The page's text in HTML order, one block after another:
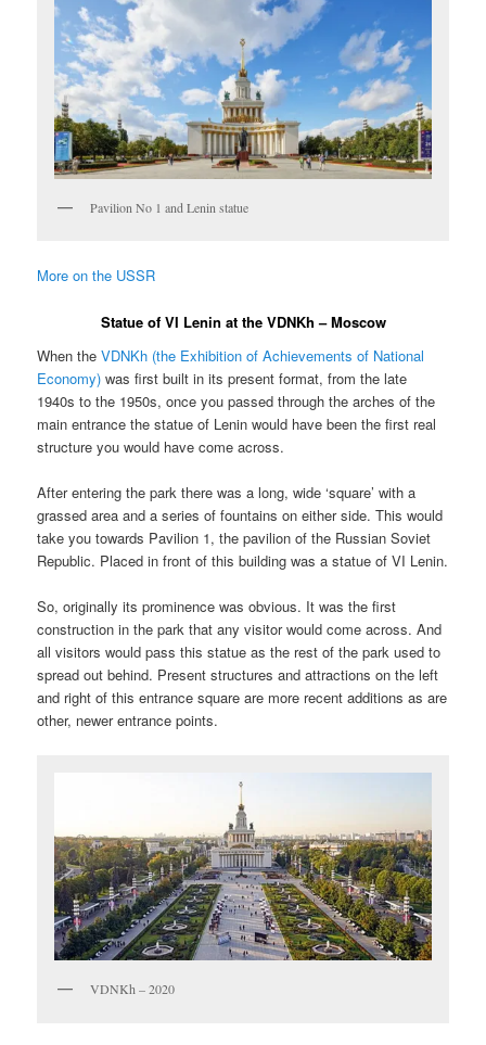
Pavilion No 1 and Lenin statue
More on the USSR
Statue of VI Lenin at the VDNKh – Moscow
When theVDNKh (the Exhibition of Achievements of National
Economy) was first built in its present format, from the late
1940s to the 1950s, once you passed through the arches of the
main entrance the statue of Lenin would have been the first real
structure you would have come across.
After entering the park there was a long, wide ‘square’ with a
grassed area and a series of fountains on either side. This would
take you towards Pavilion 1, the pavilion of the Russian Soviet
Republic. Placed in front of this building was a statue of VI Lenin.
So, originally its prominence was obvious. It was the first
construction in the park that any visitor would come across. And
all visitors would pass this statue as the rest of the park used to
spread out behind. Present structures and attractions on the left
and right of this entrance square are more recent additions as are
other, newer entrance points.
VDNKh – 2020